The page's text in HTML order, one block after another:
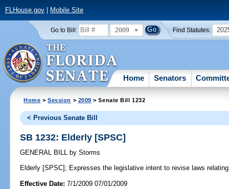
FLHouse.gov| Mobile Site
Go to Bill: 2009 Find Statutes:
Home Senators
Home >Session > 2009 > Senate Bill 1232
< Previous Senate Bill
SB 1232: Elderly [SPSC]
GENERAL BILL by Storms
Elderly [SPSC]; Expresses the legislative intent to revise laws
Effective Date:7/1/2009 07/01/2009